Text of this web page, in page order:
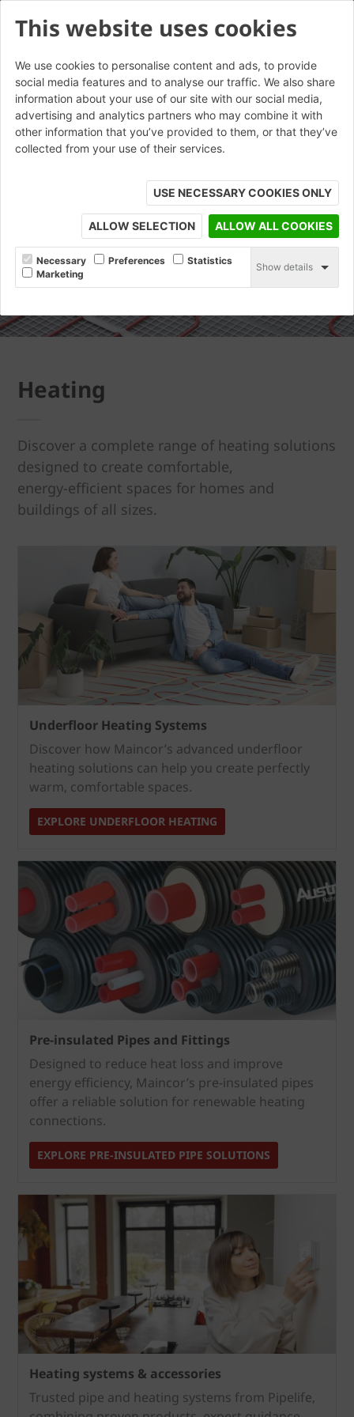
This website uses cookies
We use cookies to personalise content and ads, to provide
social media features and to analyse our traffic. We also share
information about your use of our site with our social media,
advertising and analytics partners who may combine it with
other information that you’ve provided to them, or that they’ve
collected from your use of their services.
USE NECESSARY COOKIES ONLY
ALLOW SELECTION ALLOW ALL COOKIES
Necessary Preferences
Statistics
Marketing
Show details
Heating
Discover a complete range of heating solutions
designed to create comfortable,
energy‑efficient spaces for homes and
buildings of all sizes.
Underfloor Heating Systems
Discover how Maincor’s advanced underfloor
heating solutions can help you create perfectly
warm, comfortable spaces.
EXPLORE UNDERFLOOR HEATING
Pre-insulated Pipes and Fittings
Designed to reduce heat loss and improve
energy efficiency, Maincor’s pre‑insulated pipes
offer a reliable solution for renewable heating
connections.
EXPLORE PRE‑INSULATED PIPE SOLUTIONS
Heating systems & accessories
Trusted pipe and heating systems from Pipelife,